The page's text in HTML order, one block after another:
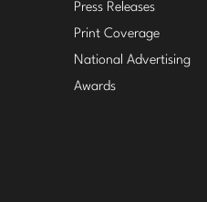
Press Releases
Print Coverage
National Advertising
Awards